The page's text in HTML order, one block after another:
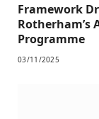
Framework
Rotherham’s
Programme
03/11/2025